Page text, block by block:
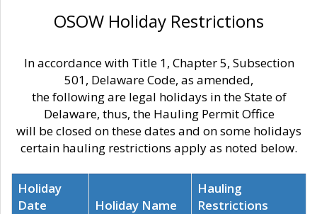
OSOW Holiday Restrictions
In accordance with Title 1, Chapter 5, Subsection
501, Delaware Code, as amended,
the following are legal holidays in the State of
Delaware, thus, the Hauling Permit Office
will be closed on these dates and on some holidays
certain hauling restrictions apply as noted below.
Holiday
Date
Holiday Name
Hauling
Restrictions